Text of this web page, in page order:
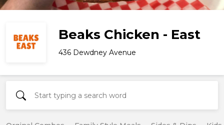
Beaks Chicken - East
436 Dewdney Avenue